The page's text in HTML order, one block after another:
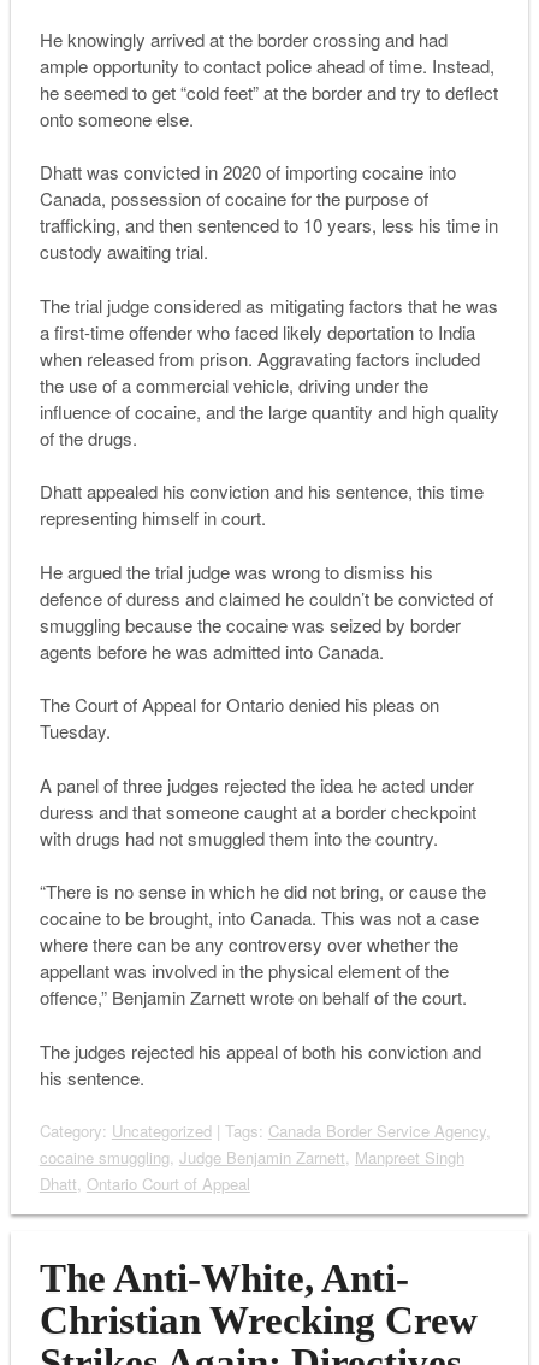
He knowingly arrived at the border crossing and had
ample opportunity to contact police ahead of time. Instead,
he seemed to get “cold feet” at the border and try to deflect
onto someone else.
Dhatt was convicted in 2020 of importing cocaine into
Canada, possession of cocaine for the purpose of
trafficking, and then sentenced to 10 years, less his time in
custody awaiting trial.
The trial judge considered as mitigating factors that he was
a first-time offender who faced likely deportation to India
when released from prison. Aggravating factors included
the use of a commercial vehicle, driving under the
influence of cocaine, and the large quantity and high quality
of the drugs.
Dhatt appealed his conviction and his sentence, this time
representing himself in court.
He argued the trial judge was wrong to dismiss his
defence of duress and claimed he couldn’t be convicted of
smuggling because the cocaine was seized by border
agents before he was admitted into Canada.
The Court of Appeal for Ontario denied his pleas on
Tuesday.
A panel of three judges rejected the idea he acted under
duress and that someone caught at a border checkpoint
with drugs had not smuggled them into the country.
“There is no sense in which he did not bring, or cause the
cocaine to be brought, into Canada. This was not a case
where there can be any controversy over whether the
appellant was involved in the physical element of the
offence,” Benjamin Zarnett wrote on behalf of the court.
The judges rejected his appeal of both his conviction and
his sentence.
Category: Uncategorized| Tags: Canada Border Service Agency,
cocaine smuggling, Judge Benjamin Zarnett, Manpreet Singh
Dhatt, Ontario Court of Appeal
The Anti-White, Anti-
Christian Wrecking Crew